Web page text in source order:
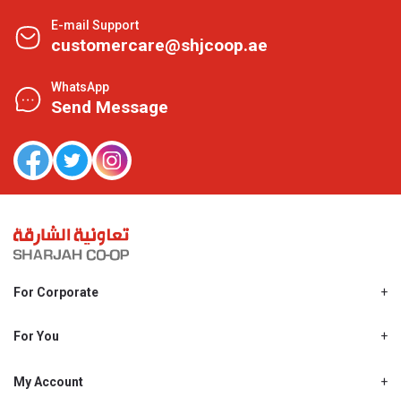
E-mail Support
customercare@shjcoop.ae
WhatsApp
Send Message
For Corporate
Shjcoop.ae
Work With Us
For You
Promotions
My Account